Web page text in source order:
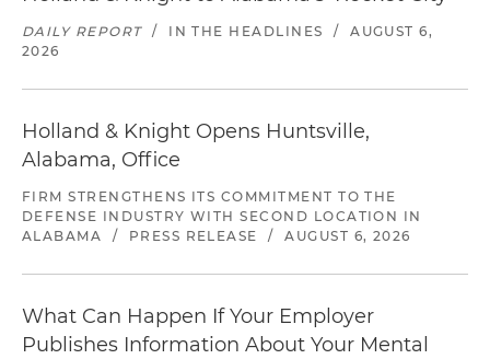
DAILY REPORT / IN THE HEADLINES /
AUGUST 6,
2026
Holland & Knight Opens Huntsville,
Alabama, Office
FIRM STRENGTHENS ITS COMMITMENT TO THE
DEFENSE INDUSTRY WITH SECOND LOCATION IN
ALABAMA
/ PRESS RELEASE / AUGUST 6, 2026
What Can Happen If Your Employer
Publishes Information About Your Mental